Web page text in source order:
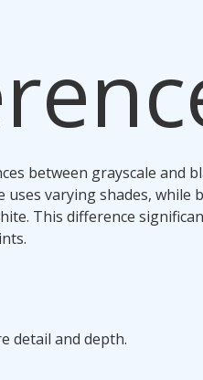
between grayscale and
uses varying shades, while
This difference
detail and depth.